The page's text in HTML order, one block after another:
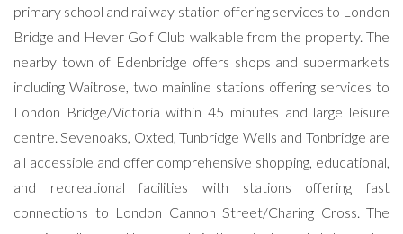
primary school and railway station offering services to London
Bridge and Hever Golf Club walkable from the property. The
nearby town of Edenbridge offers shops and supermarkets
including Waitrose, two mainline stations offering services to
London Bridge/Victoria within 45 minutes and large leisure
centre. Sevenoaks, Oxted, Tunbridge Wells and Tonbridge are
all accessible and offer comprehensive shopping, educational,
and recreational facilities with stations offering fast
connections to London Cannon Street/Charing Cross. The